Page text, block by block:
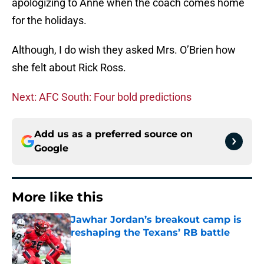
apologizing to Anne when the coach comes home
for the holidays.
Although, I do wish they asked Mrs. O’Brien how
she felt about Rick Ross.
Next: AFC South: Four bold predictions
Add us as a preferred source on
Google
More like this
Jawhar Jordan’s breakout camp is
reshaping the Texans’ RB battle
Published by on Invalid Date